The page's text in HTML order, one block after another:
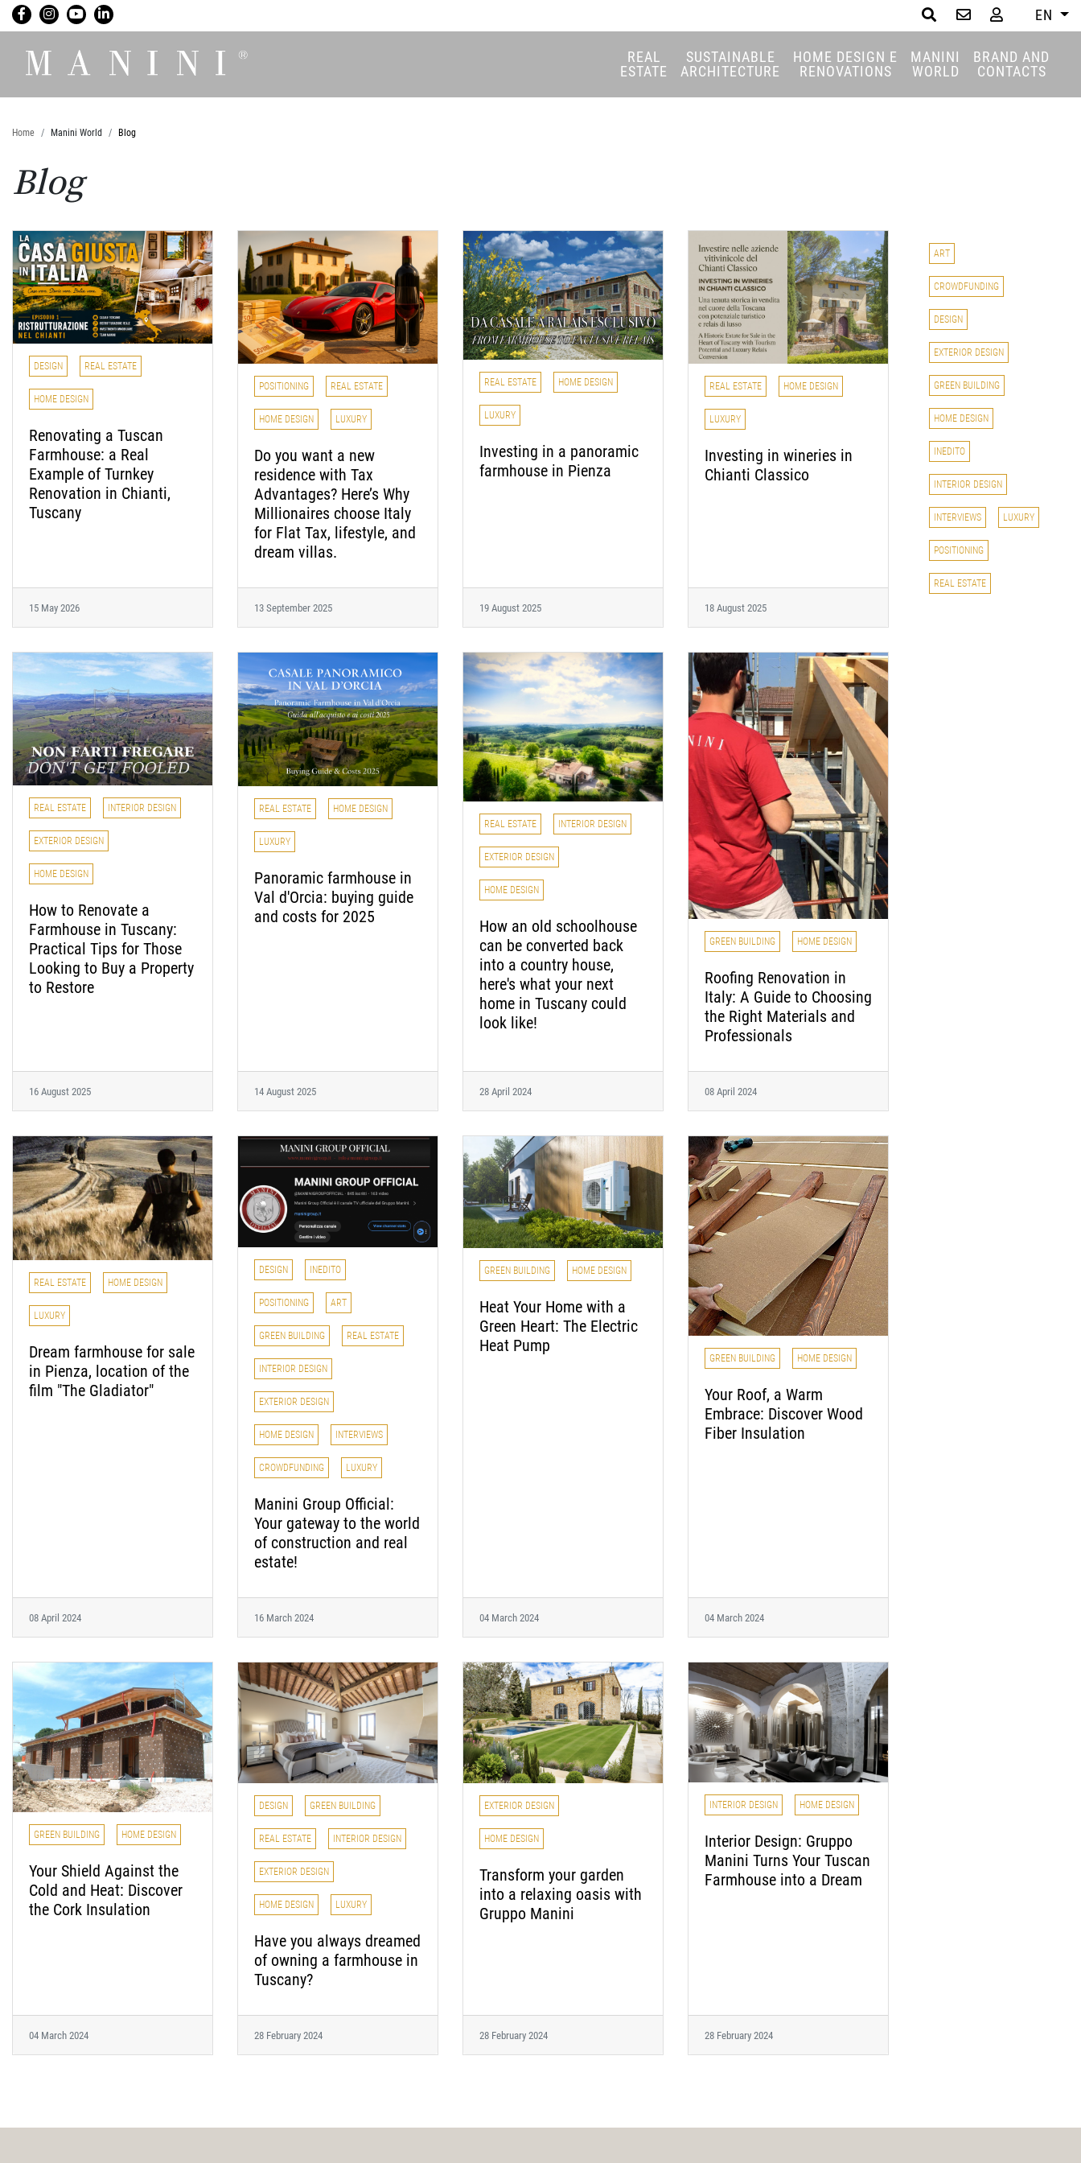
EN
Search
REAL
ESTATE
SUSTAINABLE
ARCHITECTURE
HOME DESIGN E
RENOVATIONS
MANINI
WORLD
BRAND AND
CONTACTS
Home Manini World Blog
Blog
DESIGN REAL ESTATE
HOME DESIGN
Renovating a Tuscan
Farmhouse: a Real
Example of Turnkey
Renovation in Chianti,
Tuscany
15 May 2026
POSITIONING REAL ESTATE
HOME DESIGN LUXURY
Do you want a new
residence with Tax
Advantages? Here’s Why
Millionaires choose Italy
for Flat Tax, lifestyle, and
dream villas.
13 September 2025
REAL ESTATE HOME DESIGN
LUXURY
Investing in a panoramic
farmhouse in Pienza
19 August 2025
REAL ESTATE HOME DESIGN
LUXURY
Investing in wineries in
Chianti Classico
18 August 2025
REAL ESTATE INTERIOR DESIGN
EXTERIOR DESIGN
HOME DESIGN
How to Renovate a
Farmhouse in Tuscany:
Practical Tips for Those
Looking to Buy a Property
to Restore
16 August 2025
REAL ESTATE HOME DESIGN
LUXURY
Panoramic farmhouse in
Val d'Orcia: buying guide
and costs for 2025
14 August 2025
REAL ESTATE INTERIOR DESIGN
EXTERIOR DESIGN
HOME DESIGN
How an old schoolhouse
can be converted back
into a country house,
here's what your next
home in Tuscany could
look like!
28 April 2024
GREEN BUILDING HOME DESIGN
Roofing Renovation in
Italy: A Guide to Choosing
the Right Materials and
Professionals
08 April 2024
REAL ESTATE HOME DESIGN
LUXURY
Dream farmhouse for sale
in Pienza, location of the
film "The Gladiator"
08 April 2024
DESIGN INEDITO
POSITIONING ART
GREEN BUILDING REAL ESTATE
INTERIOR DESIGN
EXTERIOR DESIGN
HOME DESIGN INTERVIEWS
CROWDFUNDING LUXURY
Manini Group Official:
Your gateway to the world
of construction and real
estate!
16 March 2024
GREEN BUILDING HOME DESIGN
Heat Your Home with a
Green Heart: The Electric
Heat Pump
04 March 2024
GREEN BUILDING HOME DESIGN
Your Roof, a Warm
Embrace: Discover Wood
Fiber Insulation
04 March 2024
GREEN BUILDING HOME DESIGN
Your Shield Against the
Cold and Heat: Discover
the Cork Insulation
04 March 2024
DESIGN GREEN BUILDING
REAL ESTATE INTERIOR DESIGN
EXTERIOR DESIGN
HOME DESIGN LUXURY
Have you always dreamed
of owning a farmhouse in
Tuscany?
28 February 2024
EXTERIOR DESIGN
HOME DESIGN
Transform your garden
into a relaxing oasis with
Gruppo Manini
28 February 2024
INTERIOR DESIGN HOME DESIGN
Interior Design: Gruppo
Manini Turns Your Tuscan
Farmhouse into a Dream
28 February 2024
ART
CROWDFUNDING
DESIGN
EXTERIOR DESIGN
GREEN BUILDING
HOME DESIGN
INEDITO
INTERIOR DESIGN
INTERVIEWS LUXURY
POSITIONING
REAL ESTATE